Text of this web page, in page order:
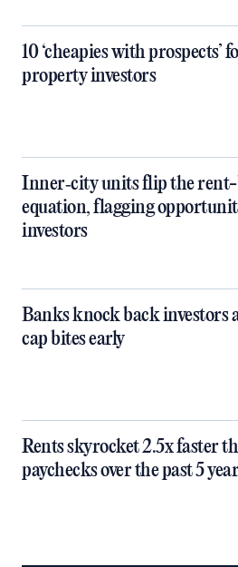
10 ‘cheapies with prospects’
property investors
Inner‑city units flip the
equation, flagging
investors
Banks knock back investors
cap bites early
Rents skyrocket 2.5x faster
paychecks over the past 5